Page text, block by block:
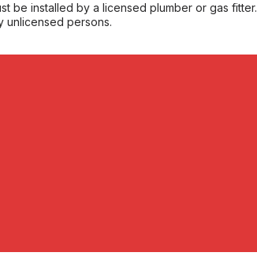
be installed by a licensed plumber or gas fitter.
unlicensed persons.